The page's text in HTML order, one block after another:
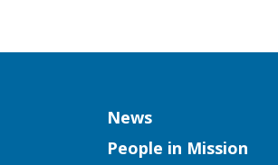
Column
News
People in Mission